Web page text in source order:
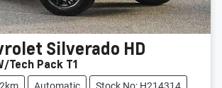
Silverado HD
Tech Pack T1